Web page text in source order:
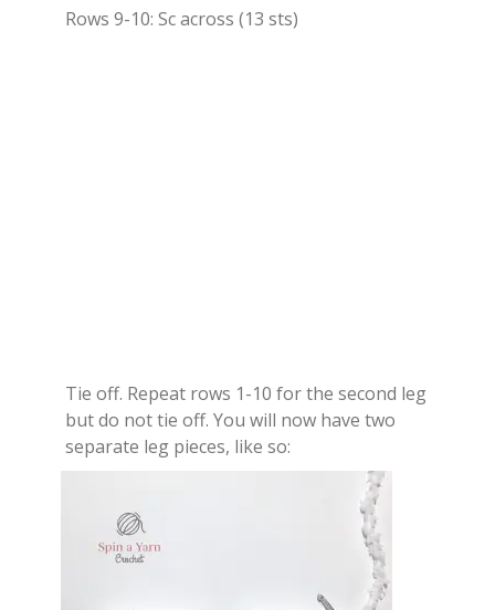
Rows 9-10: Sc across (13 sts)
Tie off. Repeat rows 1-10 for the second leg
but do not tie off. You will now have two
separate leg pieces, like so: